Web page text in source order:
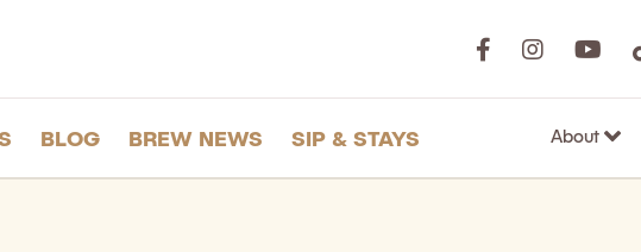
BLOG BREW NEWS SIP & STAYS About